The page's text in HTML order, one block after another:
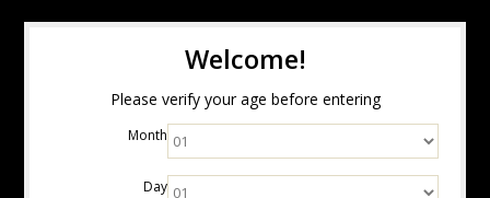
Welcome!
Please verify your age before entering
Month
Day